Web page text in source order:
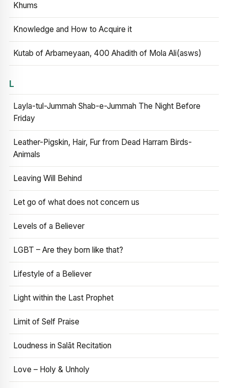
Khums
Knowledge and How to Acquire it
Kutab of Arbameyaan, 400 Ahadith of Mola Ali(asws)
L
Layla-tul-Jummah Shab-e-Jummah The Night Before
Friday
Leather-Pigskin, Hair, Fur from Dead Harram Birds-
Animals
Leaving Will Behind
Let go of what does not concern us
Levels of a Believer
LGBT – Are they born like that?
Lifestyle of a Believer
Light within the Last Prophet
Limit of Self Praise
Loudness in Salāt Recitation
Love – Holy & Unholy